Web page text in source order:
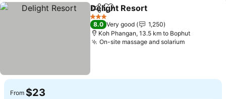
ShareAdd to favorites
Delight Resort
3 Stars
8.0 Very good
1,250
Koh Phangan, 13.5 km to Bophut
On-site massage and solarium
From $23